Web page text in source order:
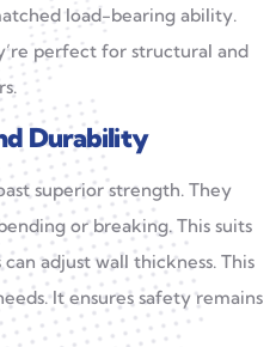
load-bearing ability.
perfect for structural and
Durability
superior strength. They
or breaking. This suits
adjust wall thickness. This
It ensures safety remains